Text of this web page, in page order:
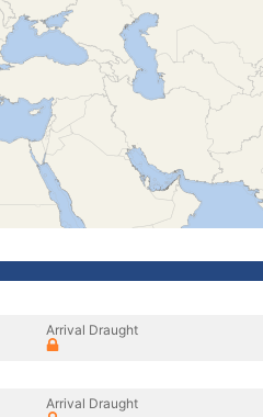
Arrival Draught
Arrival Draught